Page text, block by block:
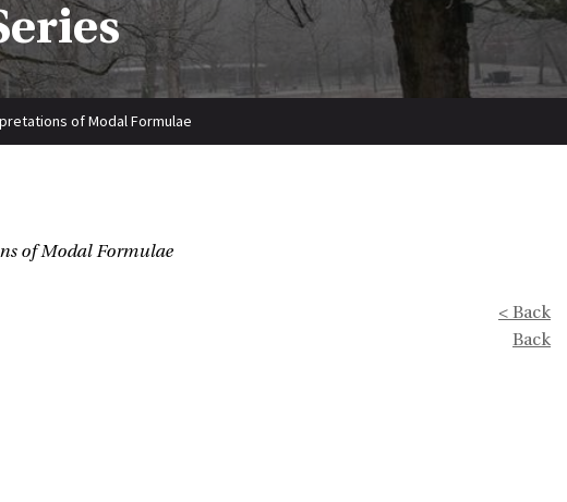
of Modal Formulae
of Modal Formulae
< Back
Back